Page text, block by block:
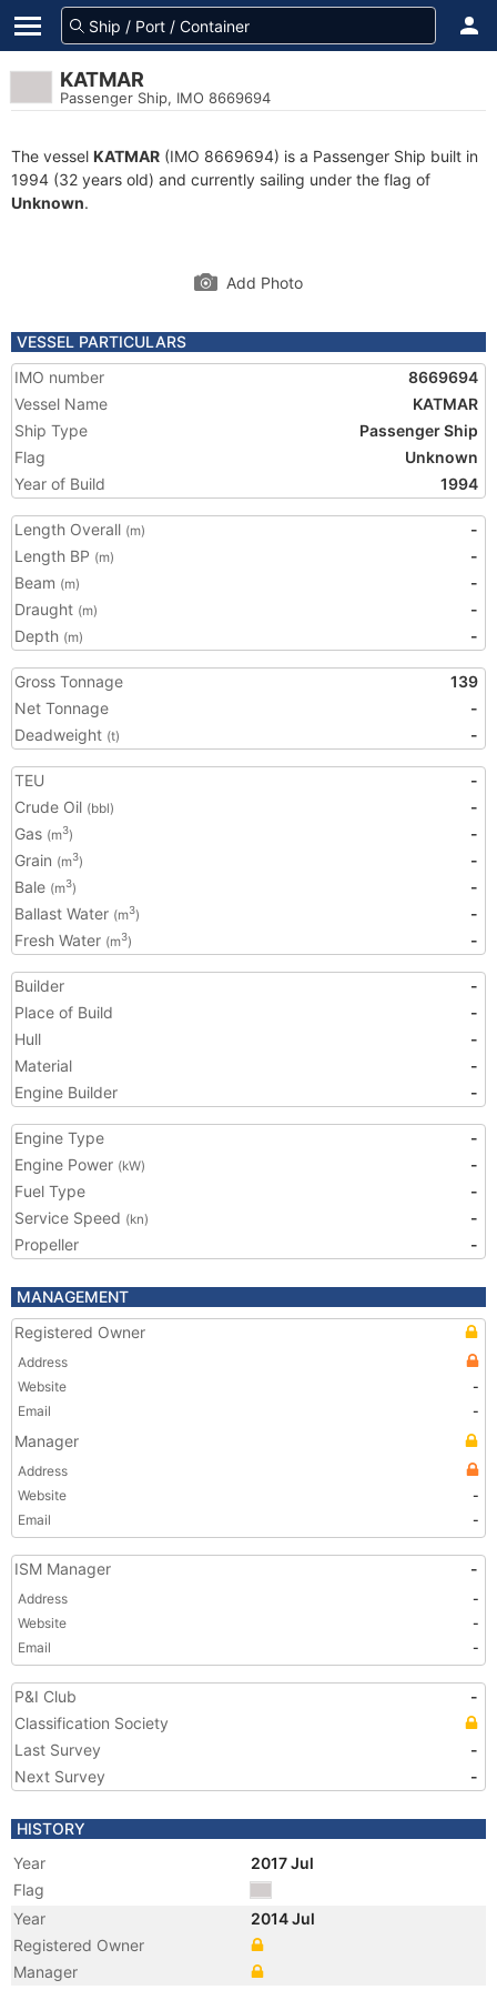
KATMAR
Passenger Ship, IMO 8669694
The vessel KATMAR (IMO 8669694) is a Passenger Ship built in
1994 (32 years old) and currently sailing under the flag of
Unknown.
Add Photo
VESSEL PARTICULARS
IMO number
8669694
Vessel Name
KATMAR
Ship Type
Passenger Ship
Flag
Unknown
Year of Build
1994
Length Overall (m)
-
Length BP (m)
-
Beam (m)
-
Draught (m)
-
Depth (m) -
Gross Tonnage
139
Net Tonnage
-
Deadweight (t) -
TEU
-
Crude Oil (bbl)
-
Gas (m3)
-
Grain (m3)
-
Bale (m3)
-
Ballast Water (m3)
-
Fresh Water (m3) -
Builder
-
Place of Build
-
Hull
-
Material
-
Engine Builder
-
Engine Type
-
Engine Power (kW)
-
Fuel Type
-
Service Speed (kn)
-
Propeller
-
MANAGEMENT
Registered Owner
Address
Website
-
Email
-
Manager
Address
Website
-
Email
-
ISM Manager -
Address
-
Website
-
Email
-
P&I Club
-
Classification Society
Last Survey
-
Next Survey
-
HISTORY
Year
2017 Jul
Flag
Year
2014 Jul
Registered Owner
Manager